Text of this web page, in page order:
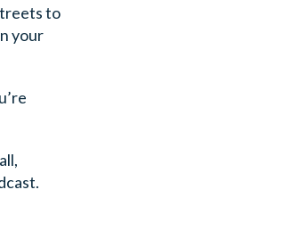
to
your